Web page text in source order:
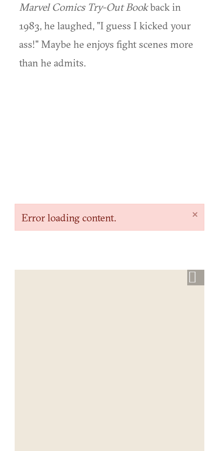
Marvel Comics Try-Out Bookback in
1983, he laughed, "I guess I kicked your
ass!" Maybe he enjoys fight scenes more
than he admits.
×
Error loading content.